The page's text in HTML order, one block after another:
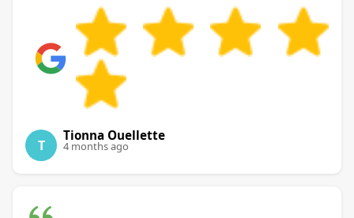
T
Tionna Ouellette
4 months ago